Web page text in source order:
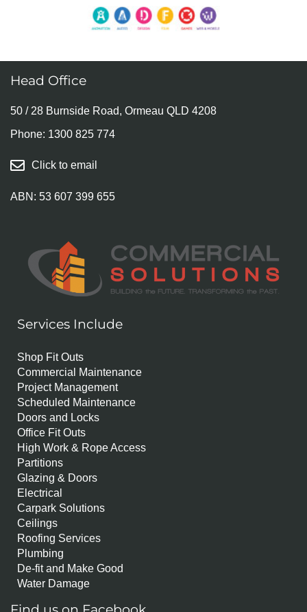
Head Office
50 / 28 Burnside Road, Ormeau QLD 4208
Phone: 1300 825 774
Click to email
ABN: 53 607 399 655
Services Include
Shop Fit Outs
Commercial Maintenance
Project Management
Scheduled Maintenance
Doors and Locks
Office Fit Outs
High Work & Rope Access
Partitions
Glazing & Doors
Electrical
Carpark Solutions
Ceilings
Roofing Services
Plumbing
De-fit and Make Good
Water Damage